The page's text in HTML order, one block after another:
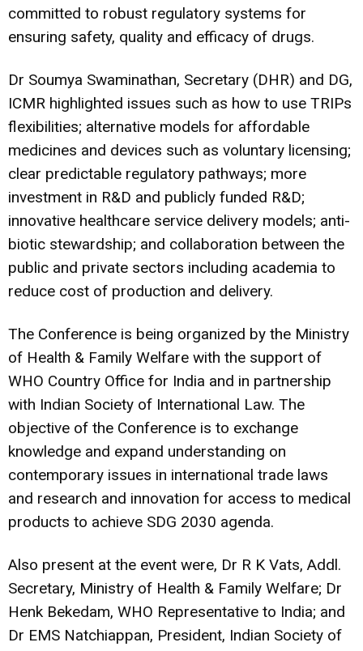
committed to robust regulatory systems for
ensuring safety, quality and efficacy of drugs.
Dr Soumya Swaminathan, Secretary (DHR) and DG,
ICMR highlighted issues such as how to use TRIPs
flexibilities; alternative models for affordable
medicines and devices such as voluntary licensing;
clear predictable regulatory pathways; more
investment in R&D and publicly funded R&D;
innovative healthcare service delivery models; anti-
biotic stewardship; and collaboration between the
public and private sectors including academia to
reduce cost of production and delivery.
The Conference is being organized by the Ministry
of Health & Family Welfare with the support of
WHO Country Office for India and in partnership
with Indian Society of International Law. The
objective of the Conference is to exchange
knowledge and expand understanding on
contemporary issues in international trade laws
and research and innovation for access to medical
products to achieve SDG 2030 agenda.
Also present at the event were, Dr R K Vats, Addl.
Secretary, Ministry of Health & Family Welfare; Dr
Henk Bekedam, WHO Representative to India; and
Dr EMS Natchiappan, President, Indian Society of